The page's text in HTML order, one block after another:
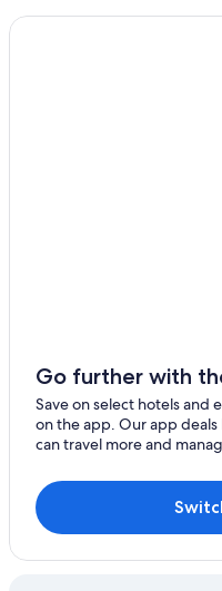
Go further with
Save on select hotels and
on the app. Our app deals
can travel more and